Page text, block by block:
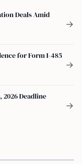
Deals Amid
→
for Form I-485
→
2026 Deadline
→